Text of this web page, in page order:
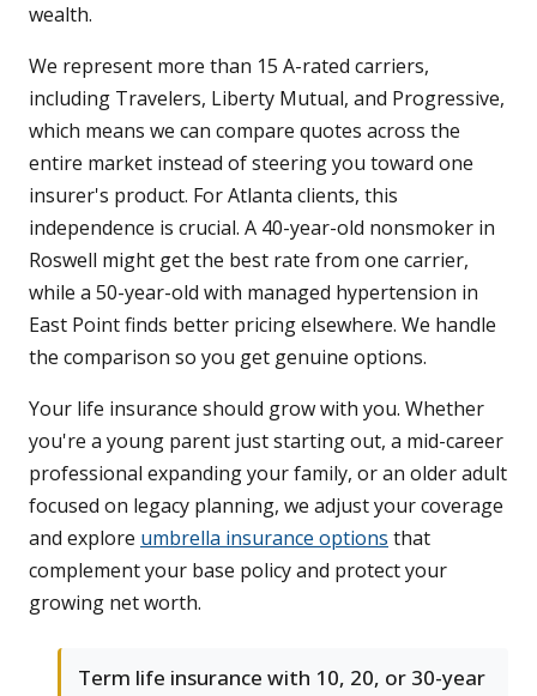
wealth.
We represent more than 15 A-rated carriers,
including Travelers, Liberty Mutual, and Progressive,
which means we can compare quotes across the
entire market instead of steering you toward one
insurer's product. For Atlanta clients, this
independence is crucial. A 40-year-old nonsmoker in
Roswell might get the best rate from one carrier,
while a 50-year-old with managed hypertension in
East Point finds better pricing elsewhere. We handle
the comparison so you get genuine options.
Your life insurance should grow with you. Whether
you're a young parent just starting out, a mid-career
professional expanding your family, or an older adult
focused on legacy planning, we adjust your coverage
and explore umbrella insurance options that
complement your base policy and protect your
growing net worth.
Term life insurance with 10, 20, or 30-year